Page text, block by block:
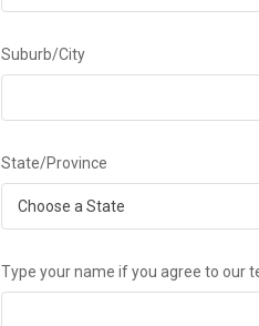
Suburb/City
State/Province
Type your name if you agree to our